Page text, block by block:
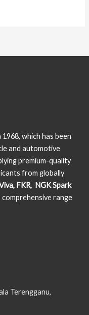
which has been
and automotive
premium-quality
from globally
FKR, NGK Spark
range
Terengganu,